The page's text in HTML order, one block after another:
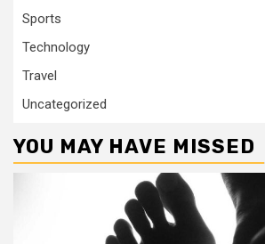
Sports
Technology
Travel
Uncategorized
YOU MAY HAVE MISSED